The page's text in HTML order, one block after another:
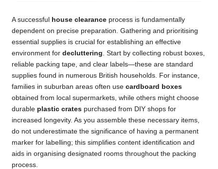
A successful house clearance process is fundamentally
dependent on precise preparation. Gathering and prioritising
essential supplies is crucial for establishing an effective
environment for decluttering . Start by collecting robust boxes,
reliable packing tape, and clear labels—these are standard
supplies found in numerous British households. For instance,
families in suburban areas often use cardboard boxes
obtained from local supermarkets, while others might choose
durable plastic crates purchased from DIY shops for
increased longevity. As you assemble these necessary items,
do not underestimate the significance of having a permanent
marker for labelling; this simplifies content identification and
aids in organising designated rooms throughout the packing
process.